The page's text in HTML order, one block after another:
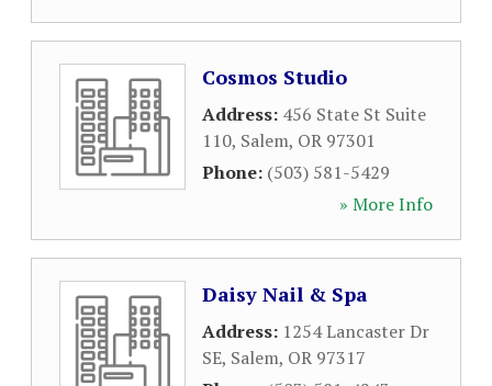
Cosmos Studio
Address: 456 State St Suite
110, Salem, OR 97301
Phone: (503) 581-5429
» More Info
Daisy Nail & Spa
Address: 1254 Lancaster Dr
SE, Salem, OR 97317